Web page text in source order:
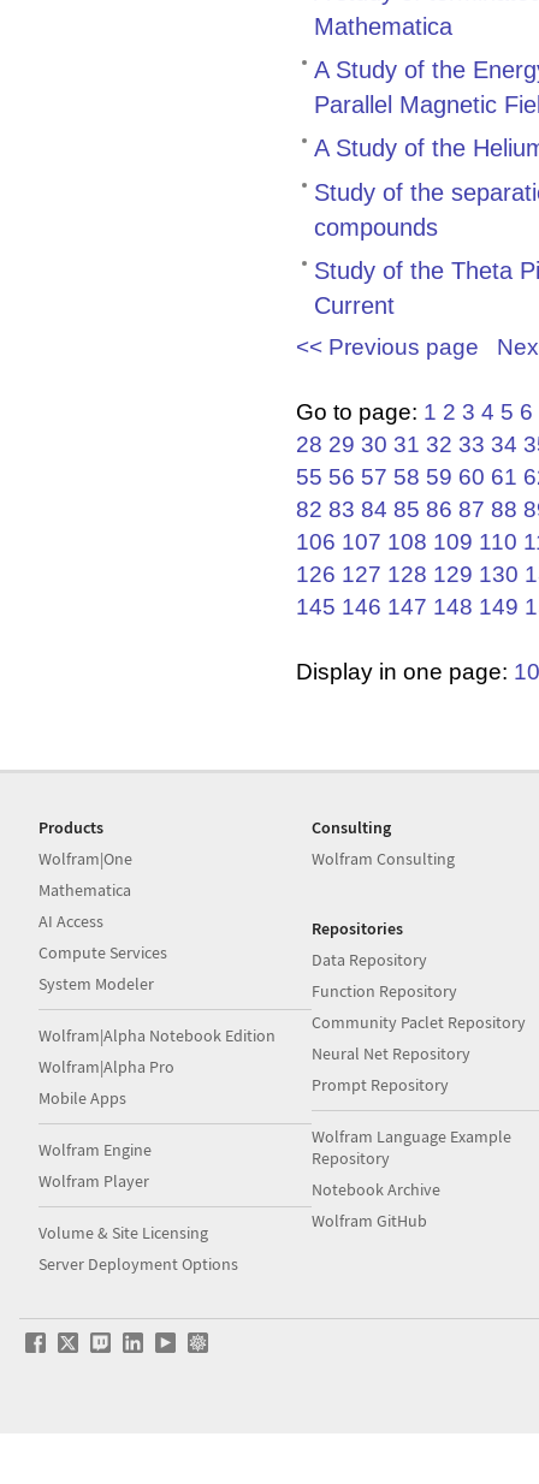
Mathematica
A Study of the
Parallel Magnetic
A Study of the
Study of the
compounds
Study of the Theta
Current
<< Previous page
Go to page: 1 2 3 4 5 6
28 29 30 31 32 33 34
55 56 57 58 59 60 61
82 83 84 85 86 87 88
106 107 108 109 110
126 127 128 129 130
145 146 147 148 149
Display in one page: 10
Products
Wolfram|One
Mathematica
AI Access
Compute Services
System Modeler
Wolfram|Alpha Notebook Edition
Wolfram|Alpha Pro
Mobile Apps
Wolfram Engine
Wolfram Player
Volume & Site Licensing
Server Deployment Options
Consulting
Wolfram Consulting
Repositories
Data Repository
Function Repository
Community Paclet Repository
Neural Net Repository
Prompt Repository
Wolfram Language Example
Repository
Notebook Archive
Wolfram GitHub